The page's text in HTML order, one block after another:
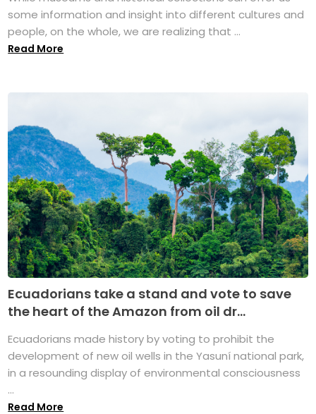
some information and insight into different cultures and
people, on the whole, we are realizing that ...
Read More
Ecuadorians take a stand and vote to save
the heart of the Amazon from oil dr...
Ecuadorians made history by voting to prohibit the
development of new oil wells in the Yasuní national park,
in a resounding display of environmental consciousness
...
Read More